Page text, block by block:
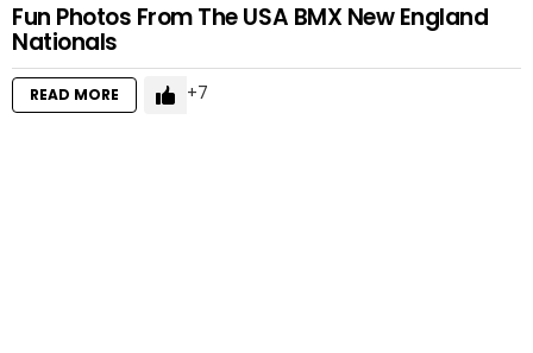
Fun Photos From The USA BMX New England
Nationals
READ MORE 7